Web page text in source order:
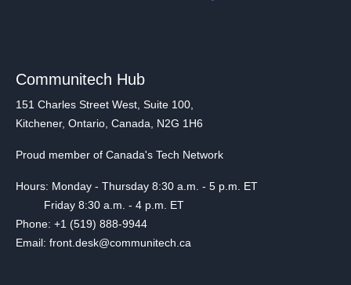
Communitech Hub
151 Charles Street West, Suite 100,
Kitchener, Ontario, Canada, N2G 1H6
Proud member of Canada's Tech Network
Hours: Monday - Thursday 8:30 a.m. - 5 p.m. ET
Friday 8:30 a.m. - 4 p.m. ET
Phone: +1 (519) 888-9944
Email: front.desk@communitech.ca